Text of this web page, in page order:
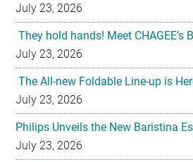
July 23, 2026
They hold hands! Meet CHAGEE’s
July 23, 2026
The All-new Foldable Line-up is
July 23, 2026
Philips Unveils the New Baristina
July 23, 2026